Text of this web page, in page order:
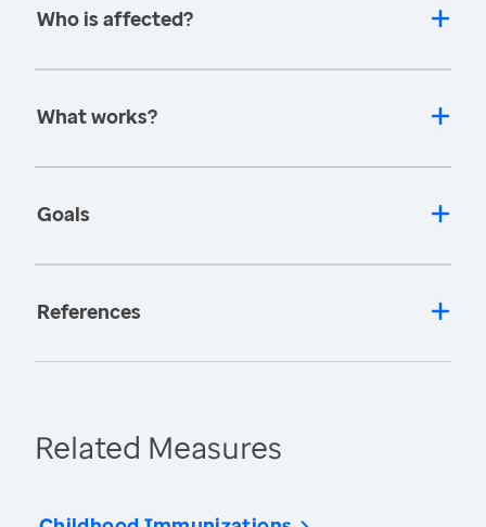
Who is affected?
What works?
Goals
References
Related Measures